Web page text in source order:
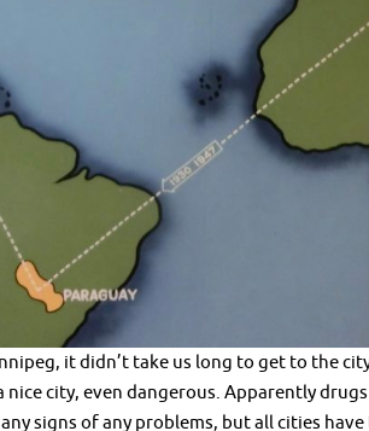
it didn’t take us long to get to the
city, even dangerous. Apparently
signs of any problems, but all cities